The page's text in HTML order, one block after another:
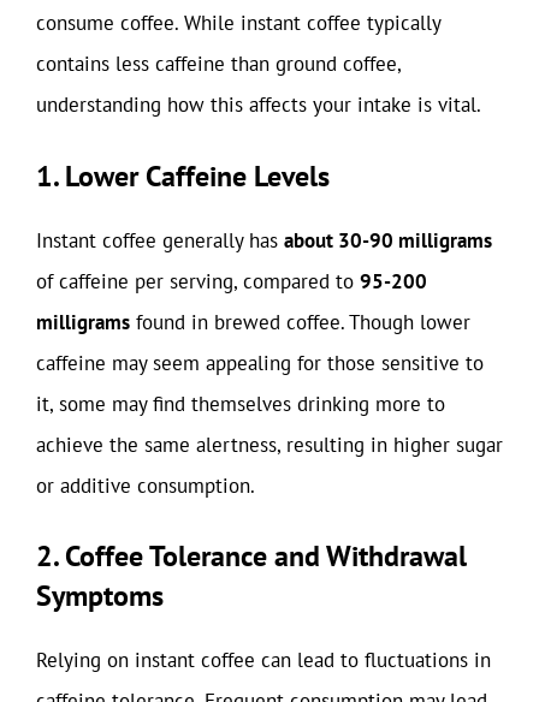
consume coffee. While instant coffee typically
contains less caffeine than ground coffee,
understanding how this affects your intake is vital.
1. Lower Caffeine Levels
Instant coffee generally has about 30-90 milligrams
of caffeine per serving, compared to 95-200
milligrams found in brewed coffee. Though lower
caffeine may seem appealing for those sensitive to
it, some may find themselves drinking more to
achieve the same alertness, resulting in higher sugar
or additive consumption.
2. Coffee Tolerance and Withdrawal
Symptoms
Relying on instant coffee can lead to fluctuations in